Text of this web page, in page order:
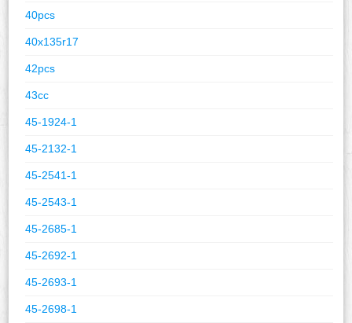
40pcs
40x135r17
42pcs
43cc
45-1924-1
45-2132-1
45-2541-1
45-2543-1
45-2685-1
45-2692-1
45-2693-1
45-2698-1